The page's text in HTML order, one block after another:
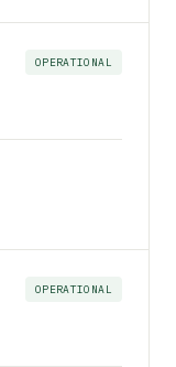
OPERATIONAL
OPERATIONAL